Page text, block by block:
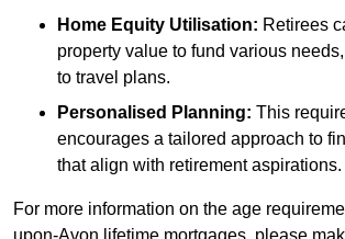
Home Equity Utilisation: Retirees
property value to fund various
to travel plans.
Personalised Planning: This
encourages a tailored approach to
that align with retirement aspirations.
For more information on the age
upon-Avon lifetime mortgages, please